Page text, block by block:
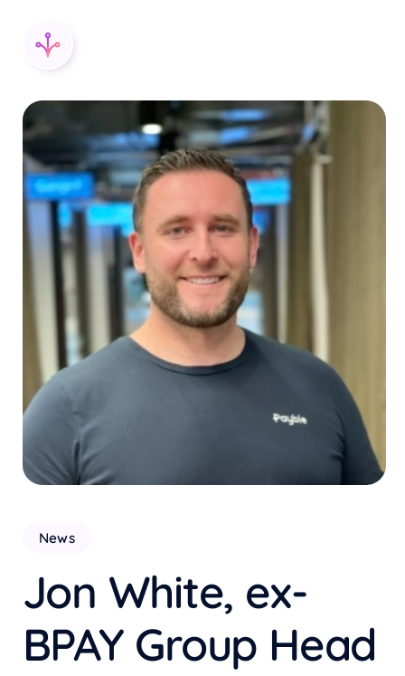
News
Jon White, ex-
BPAY Group Head